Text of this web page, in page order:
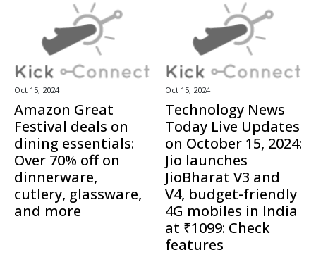
Oct 15, 2024
Amazon Great
Festival deals on
dining essentials:
Over 70% off on
dinnerware,
cutlery, glassware,
and more
Oct 15, 2024
Technology News
Today Live Updates
on October 15, 2024:
Jio launches
JioBharat V3 and
V4, budget-friendly
4G mobiles in India
at ₹1099: Check
features